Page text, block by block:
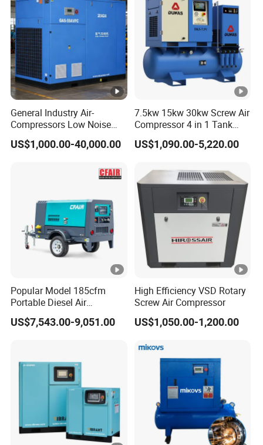
General Industry Air-
Compressors Low Noise
Electric AC Power VSD Air
Cooling Water Cooling
Rotary Screw Type Air
Compressor with Inverter
US$1,000.00-40,000.00
7.5kw 15kw 30kw Screw Air
Compressor 4 in 1 Tank
Mold Screw Air Compressor
with Air Dryer
US$1,090.00-5,220.00
Popular Model 185cfm
Portable Diesel Air
Compressor for Sale
US$7,543.00-9,051.00
High Efficiency VSD Rotary
Screw Air Compressor
US$1,050.00-1,200.00